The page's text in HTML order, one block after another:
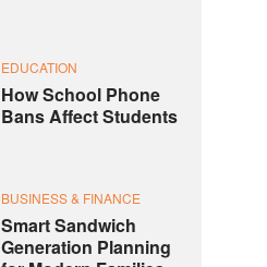
EDUCATION
How School Phone
Bans Affect Students
BUSINESS & FINANCE
Smart Sandwich
Generation Planning